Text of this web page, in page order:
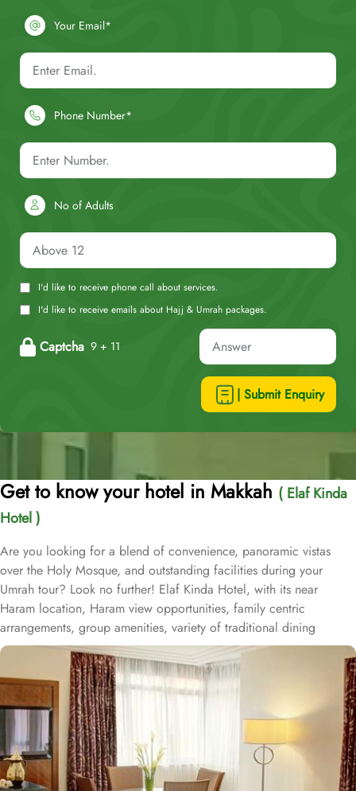
Your Email*
Phone Number*
No of Adults
I'd like to receive phone call about services.
I'd like to receive emails about Hajj & Umrah packages.
Captcha 9 + 11
| Submit Enquiry
Get to know your hotel in Makkah ( Elaf Kinda
Hotel )
Are you looking for a blend of convenience, panoramic vistas
over the Holy Mosque, and outstanding facilities during your
Umrah tour? Look no further! Elaf Kinda Hotel, with its near
Haram location, Haram view opportunities, family centric
arrangements, group amenities, variety of traditional dining
options and personalised services, offer comfort, luxurious
experience and home-like stay to everyone. The Elaf Kinda Hotel is
located in the heart of Makkah – on Al Mesial Street next to the
Clock Tower – less than 100 meters from the Holy Mosque with
direct access to the King Abdulaziz and King Fahad Gates. This
hotel is guaranteed to give a bespoke experience to families with
exclusive family centric amenities. Children below the age of 12
enjoy Kids Welcome during national or school holidays and a